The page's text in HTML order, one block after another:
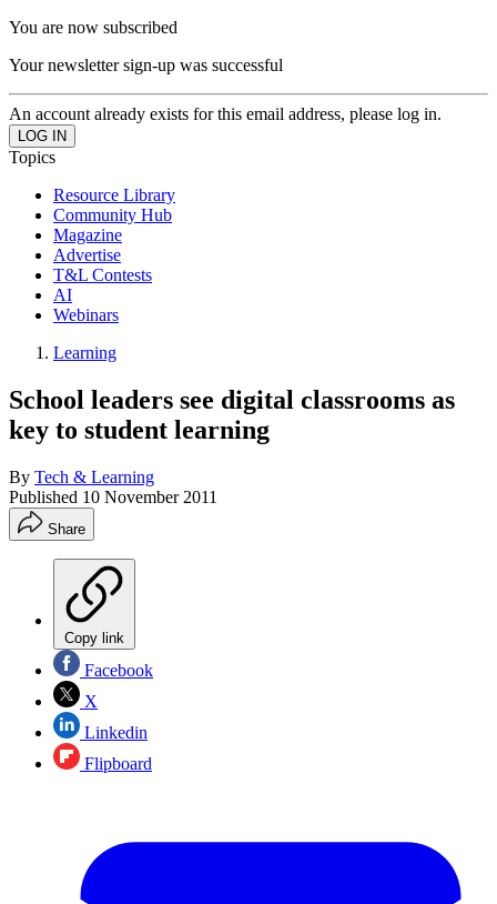
You are now subscribed
Your newsletter sign-up was successful
An account already exists for this email address, please log in.
Topics
Resource Library
Community Hub
Magazine
Advertise
T&L Contests
AI
Webinars
Learning
School leaders see digital classrooms as
key to student learning
By Tech & Learning
Published 10 November 2011
Share
Copy link
Facebook
X
Linkedin
Flipboard